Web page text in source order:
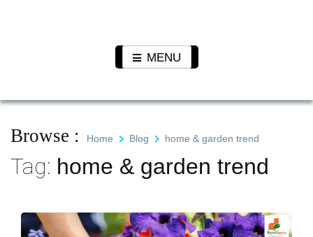
Plants
MENU
Browse : Home Blog home & garden trend
Tag: home & garden trend